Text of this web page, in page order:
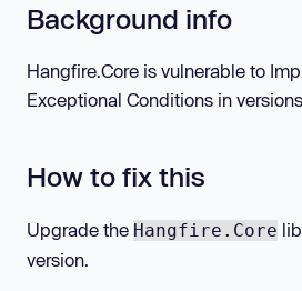
Background info
Hangfire.Core is vulnerable to
Exceptional Conditions in
How to fix this
Upgrade the Hangfire.Core
version.